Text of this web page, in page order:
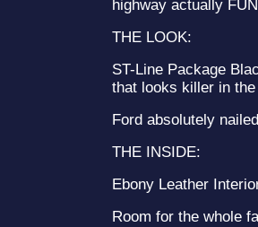
highway actually
THE LOOK:
ST-Line Package
that looks killer in
Ford absolutely
THE INSIDE:
Ebony Leather
Room for the whole